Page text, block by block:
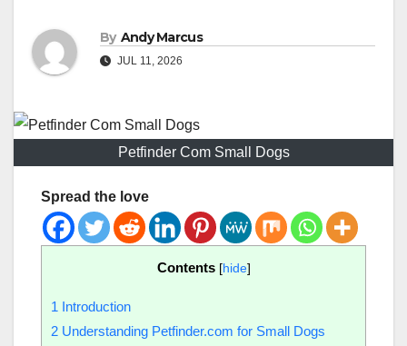
By Andy Marcus
JUL 11, 2026
Petfinder Com Small Dogs
Spread the love
Contents [hide]
1 Introduction
2 Understanding Petfinder.com for Small Dogs